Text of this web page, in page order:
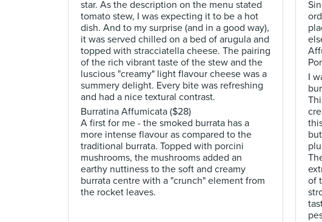
I
of
star. As the description on the menu stated
tomato stew, I was expecting it to be a hot
dish. And to my surprise (and in a good way),
it was served chilled on a bed of arugula and
topped with stracciatella cheese. The pairing
of the rich vibrant taste of the stew and the
luscious "creamy" light flavour cheese was a
summery delight. Every bite was refreshing
and had a nice textural contrast.
Burratina Affumicata ($28)
A first for me - the smoked burrata has a
more intense flavour as compared to the
traditional burrata. Topped with porcini
mushrooms, the mushrooms added an
earthy nuttiness to the soft and creamy
burrata centre with a "crunch" element from
the rocket leaves.